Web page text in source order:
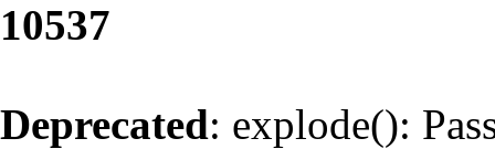
10537
Deprecated: explode():